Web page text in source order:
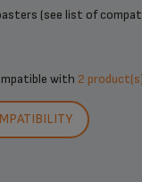
(see list of
with 2 product(s)